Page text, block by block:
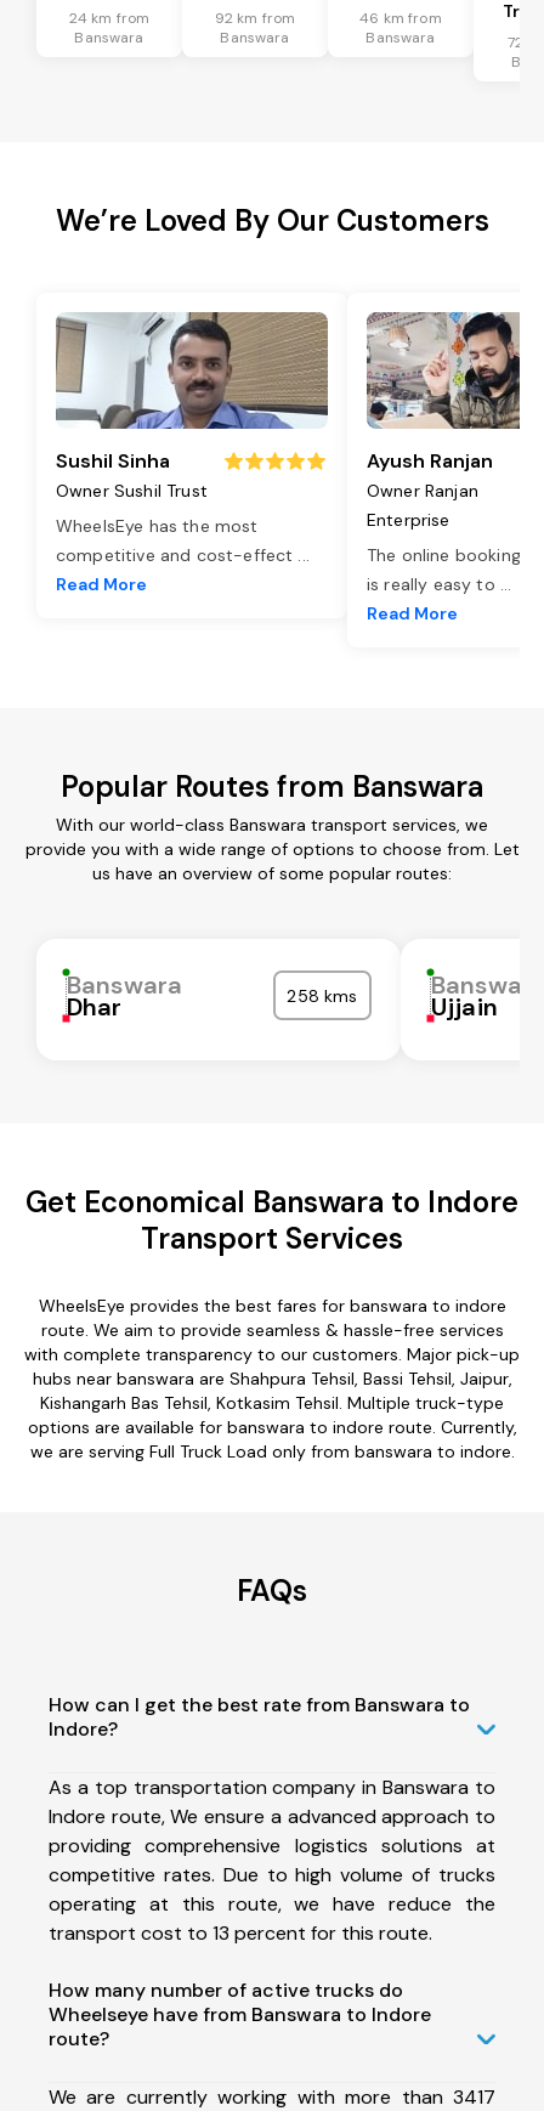
24 km from
Banswara
92 km from
Banswara
46 km from
Banswara
72
We’re Loved By Our Customers
Sushil Sinha
Owner Sushil Trust
WheelsEye has the most
competitive and cost-effect ...
Read More
Ayush Ranjan
Owner Ranjan
Enterprise
The online booking
is really easy to ...
Read More
Popular Routes from Banswara
With our world-class Banswara transport services, we
provide you with a wide range of options to choose from. Let
us have an overview of some popular routes:
Banswara
Dhar 258 kms Ujjain
Get Economical Banswara to Indore
Transport Services
WheelsEye provides the best fares for banswara to indore
route. We aim to provide seamless & hassle-free services
with complete transparency to our customers. Major pick-up
hubs near banswara are Shahpura Tehsil, Bassi Tehsil, Jaipur,
Kishangarh Bas Tehsil, Kotkasim Tehsil. Multiple truck-type
options are available for banswara to indore route. Currently,
we are serving Full Truck Load only from banswara to indore.
FAQs
How can I get the best rate from Banswara to
Indore?
As a top transportation company in Banswara to
Indore route, We ensure a advanced approach to
providing comprehensive logistics solutions at
competitive rates. Due to high volume of trucks
operating at this route, we have reduce the
transport cost to 13 percent for this route.
How many number of active trucks do
Wheelseye have from Banswara to Indore
route?
We are currently working with more than 3417